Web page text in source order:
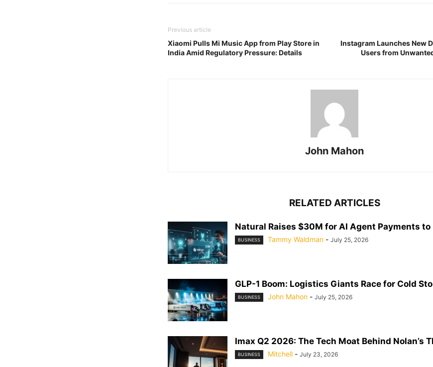
Previous article
Xiaomi Pulls Mi Music App from Play Store in
India Amid Regulatory Pressure: Details
Instagram Launches New
Users from
John Mahon
RELATED ARTICLES
Natural Raises $30M for AI Agent Payments to
BUSINESS Tammy Waldman - July 25, 2026
GLP-1 Boom: Logistics Giants Race for Cold
BUSINESS John Mahon - July 25, 2026
Imax Q2 2026: The Tech Moat Behind Nolan’s
BUSINESS Mitchell - July 23, 2026